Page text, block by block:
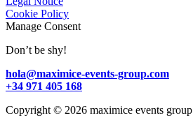
Cookie Policy
Manage Consent
Don’t be shy!
hola@maximice-events-group.com
+34 971 405 168
Copyright © 2026 maximice events group